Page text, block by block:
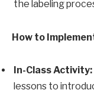
the labeling
How to
In-Class Activity:
lessons to